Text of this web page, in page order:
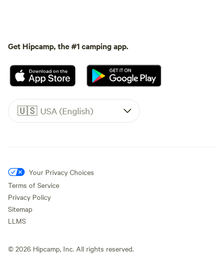
Get Hipcamp, the #1 camping app.
🇺🇸 USA (English)
Your Privacy Choices
Terms of Service
Privacy Policy
Sitemap
LLMS
© 2026 Hipcamp, Inc. All rights reserved.